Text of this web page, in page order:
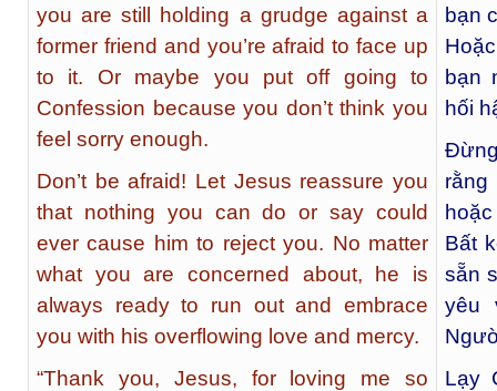
you are still holding a grudge against a
former friend and you’re afraid to face up
to it. Or maybe you put off going to
Confession because you don’t think you
feel sorry enough.
Don’t be afraid! Let Jesus reassure you
that nothing you can do or say could
ever cause him to reject you. No matter
what you are concerned about, he is
always ready to run out and embrace
you with his overflowing love and mercy.
“Thank you, Jesus, for loving me so
bạn
bạn
hối
Bất
sẵn
yêu
Lạy